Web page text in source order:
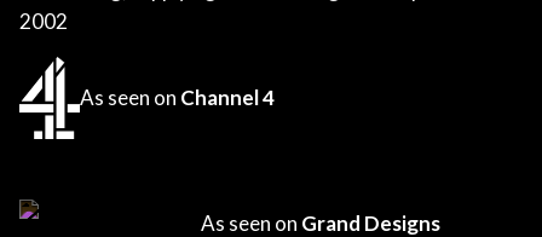
2002
As seen on Channel 4
As seen on Grand Designs